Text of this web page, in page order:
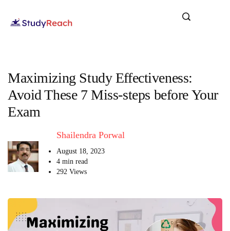
Maximizing Study Effectiveness:
Avoid These 7 Miss-steps before Your
Exam
Shailendra Porwal
August 18, 2023
4 min read
292 Views